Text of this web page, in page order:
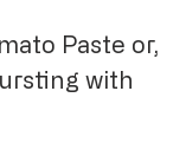
Paste or,
with